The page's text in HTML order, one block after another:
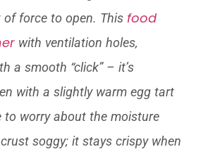
force to open. This food
with ventilation holes,
a smooth “click” – it’s
with a slightly warm egg tart
to worry about the moisture
soggy; it stays crispy when